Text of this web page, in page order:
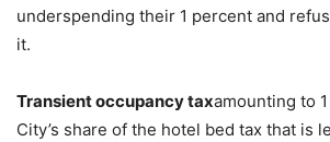
underspending their 1 percent and
it.
Transient occupancy taxamounting to
City’s share of the hotel bed tax that is